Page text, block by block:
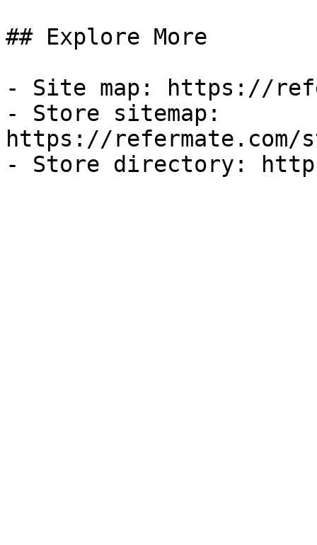
## Explore More
- Site map: https://
- Store sitemap:
https://refermate.com/
- Store directory: